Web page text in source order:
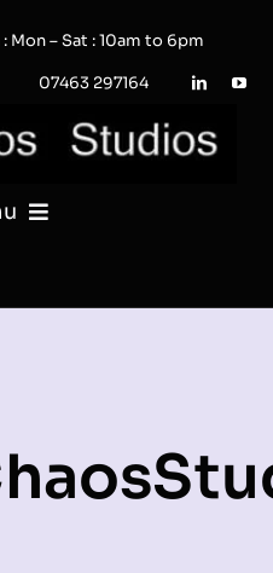
Mon – Sat : 10am to 6pm
07463 297164